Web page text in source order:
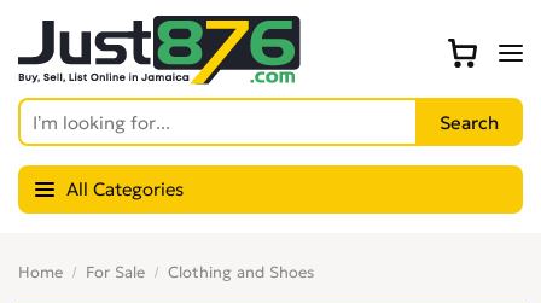
All Categories
Home For Sale Clothing and Shoes